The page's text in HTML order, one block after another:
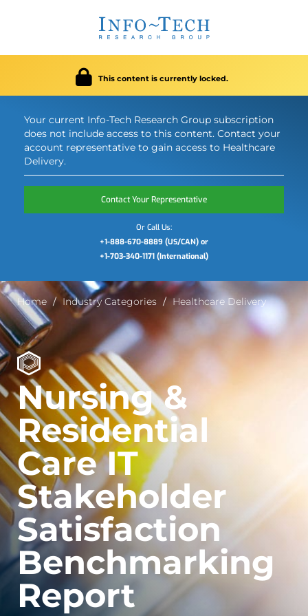
This content is currently locked.
Your current Info-Tech Research Group subscription
does not include access to this content. Contact your
account representative to gain access to Healthcare
Delivery.
Contact Your Representative
Or Call Us:
+1-888-670-8889 (US/CAN) or
+1-703-340-1171 (International)
Home Industry Categories Healthcare Delivery
Nursing &
Residential
Care IT
Stakeholder
Satisfaction
Benchmarking
Report